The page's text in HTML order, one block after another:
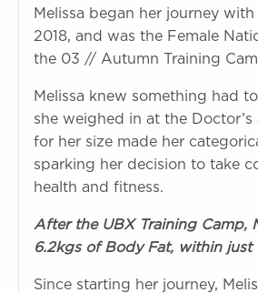
Melissa began her journey
2018, and was the Female
the 03 // Autumn Training
Melissa knew something had
she weighed in at the
for her size made her
sparking her decision to take
health and fitness.
After the UBX Training Camp,
6.2kgs of Body Fat, within just
Since starting her journey,